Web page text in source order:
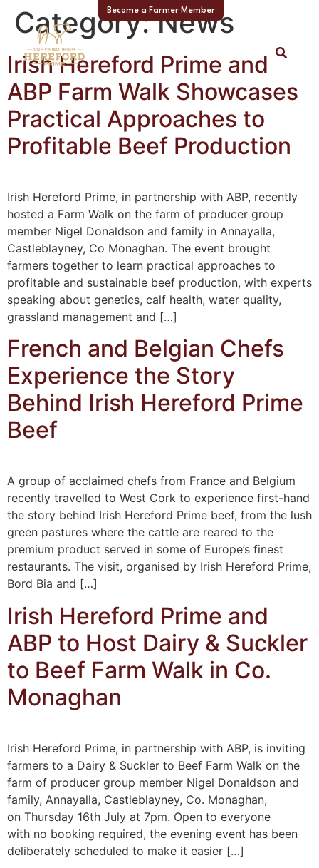
Become a Farmer Member
Category:News
Irish Hereford Prime and
ABP Farm Walk Showcases
Practical Approaches to
Profitable Beef Production
Irish Hereford Prime, in partnership with ABP, recently
hosted a Farm Walk on the farm of producer group
member Nigel Donaldson and family in Annayalla,
Castleblayney, Co Monaghan. The event brought
farmers together to learn practical approaches to
profitable and sustainable beef production, with experts
speaking about genetics, calf health, water quality,
grassland management and […]
French and Belgian Chefs
Experience the Story
Behind Irish Hereford Prime
Beef
A group of acclaimed chefs from France and Belgium
recently travelled to West Cork to experience first-hand
the story behind Irish Hereford Prime beef, from the lush
green pastures where the cattle are reared to the
premium product served in some of Europe’s finest
restaurants. The visit, organised by Irish Hereford Prime,
Bord Bia and […]
Irish Hereford Prime and
ABP to Host Dairy & Suckler
to Beef Farm Walk in Co.
Monaghan
Irish Hereford Prime, in partnership with ABP, is inviting
farmers to a Dairy & Suckler to Beef Farm Walk on the
farm of producer group member Nigel Donaldson and
family, Annayalla, Castleblayney, Co. Monaghan,
on Thursday 16th July at 7pm. Open to everyone
with no booking required, the evening event has been
deliberately scheduled to make it easier […]